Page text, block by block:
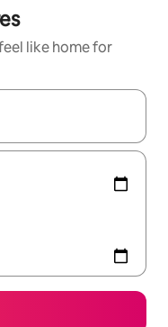
like home for
with the up and down